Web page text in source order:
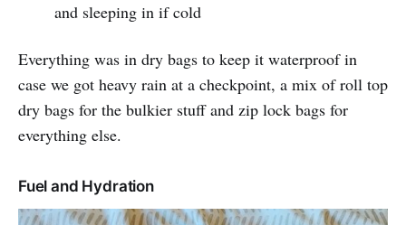
and sleeping in if cold
Everything was in dry bags to keep it waterproof in
case we got heavy rain at a checkpoint, a mix of roll top
dry bags for the bulkier stuff and zip lock bags for
everything else.
Fuel and Hydration